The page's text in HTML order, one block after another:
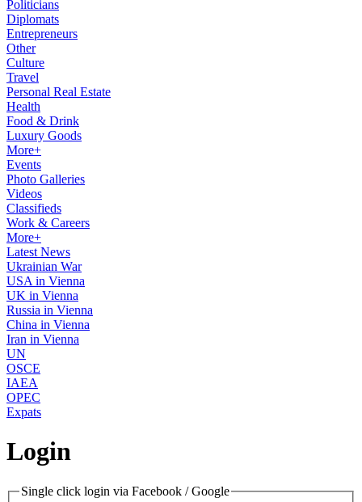
Politicians
Diplomats
Entrepreneurs
Other
Culture
Travel
Personal Real Estate
Health
Food & Drink
Luxury Goods
More+
Events
Photo Galleries
Videos
Classifieds
Work & Careers
More+
Latest News
Ukrainian War
USA in Vienna
UK in Vienna
Russia in Vienna
China in Vienna
Iran in Vienna
UN
OSCE
IAEA
OPEC
Expats
Login
Single click login via Facebook / Google